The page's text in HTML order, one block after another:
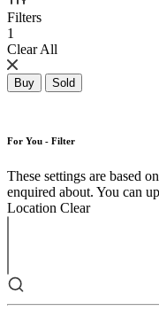
Filters
1
Clear All
Buy Sold
For You - Filter
These settings are based
enquired about. You can
Location Clear